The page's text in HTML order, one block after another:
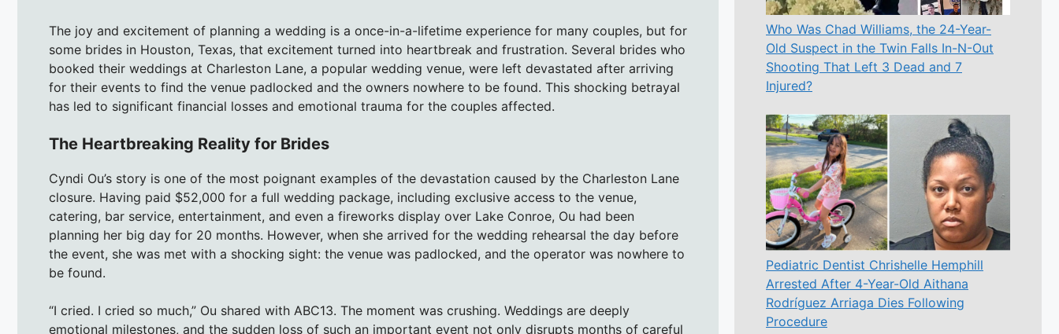
The joy and excitement of planning a wedding is a once-in-a-lifetime experience for many couples, but for
some brides in Houston, Texas, that excitement turned into heartbreak and frustration. Several brides who
booked their weddings at Charleston Lane, a popular wedding venue, were left devastated after arriving
for their events to find the venue padlocked and the owners nowhere to be found. This shocking betrayal
has led to significant financial losses and emotional trauma for the couples affected.
The Heartbreaking Reality for Brides
Cyndi Ou’s story is one of the most poignant examples of the devastation caused by the Charleston Lane
closure. Having paid $52,000 for a full wedding package, including exclusive access to the venue,
catering, bar service, entertainment, and even a fireworks display over Lake Conroe, Ou had been
planning her big day for 20 months. However, when she arrived for the wedding rehearsal the day before
the event, she was met with a shocking sight: the venue was padlocked, and the operator was nowhere to
be found.
“I cried. I cried so much,” Ou shared with ABC13. The moment was crushing. Weddings are deeply
emotional milestones, and the sudden loss of such an important event not only disrupts months of careful
Who Was Chad Williams, the 24-Year-
Old Suspect in the Twin Falls In-N-Out
Shooting That Left 3 Dead and 7
Injured?
Pediatric Dentist Chrishelle Hemphill
Arrested After 4-Year-Old Aithana
Rodríguez Arriaga Dies Following
Procedure